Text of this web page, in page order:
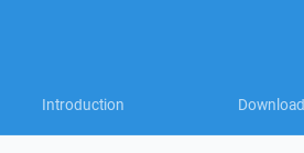
Introduction Download